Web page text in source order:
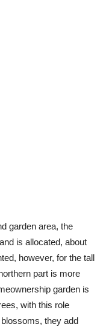
garden area, the
is allocated, about
however, for the tall
part is more
garden is
with this role
they add